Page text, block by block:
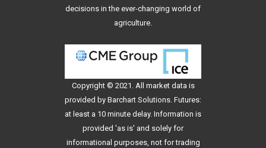
decisions in the ever-changing world of
agriculture.
Copyright © 2021. All market data is
provided by Barchart Solutions. Futures:
at least a 10 minute delay. Information is
provided 'as is' and solely for
informational purposes, not for trading